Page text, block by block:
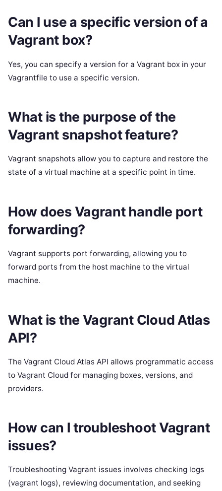
Can I use a specific version of a
Vagrant box?
Yes, you can specify a version for a Vagrant box in your
Vagrantfile to use a specific version.
What is the purpose of the
Vagrant snapshot feature?
Vagrant snapshots allow you to capture and restore the
state of a virtual machine at a specific point in time.
How does Vagrant handle port
forwarding?
Vagrant supports port forwarding, allowing you to
forward ports from the host machine to the virtual
machine.
What is the Vagrant Cloud Atlas
API?
The Vagrant Cloud Atlas API allows programmatic access
to Vagrant Cloud for managing boxes, versions, and
providers.
How can I troubleshoot Vagrant
issues?
Troubleshooting Vagrant issues involves checking logs
(vagrant logs), reviewing documentation, and seeking